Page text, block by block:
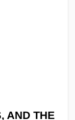
AND THE